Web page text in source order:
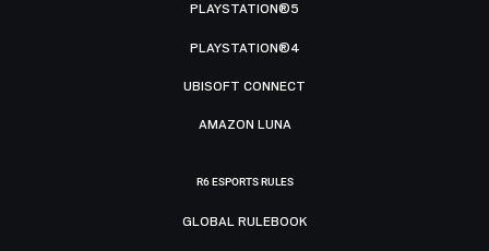
PLAYSTATION®5
PLAYSTATION®4
UBISOFT CONNECT
AMAZON LUNA
R6 ESPORTS RULES
GLOBAL RULEBOOK